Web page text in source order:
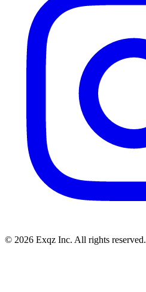
© 2026 Exqz Inc. All rights reserved.